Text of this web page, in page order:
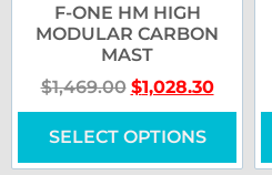
F-ONE HM HIGH
MODULAR CARBON
MAST
$1,469.00 $1,028.30
SELECT OPTIONS